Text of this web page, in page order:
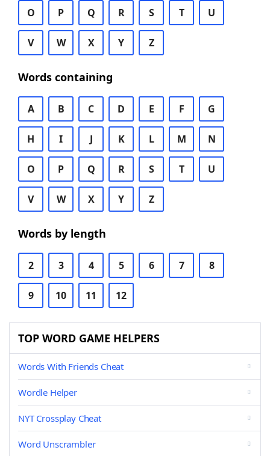
O P Q R S T U
V W X Y Z
Words containing
A B C D E F G
H I J K L M N
O P Q R S T U
V W X Y Z
Words by length
2 3 4 5 6 7 8
9 10 11 12
TOP WORD GAME HELPERS
Words With Friends Cheat
Wordle Helper
NYT Crossplay Cheat
Word Unscrambler